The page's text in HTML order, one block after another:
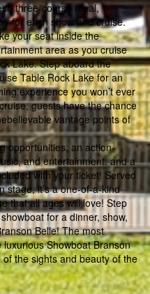
three-course meal,
for each show and cruise.
your seat inside the
area as you cruise
Lake. Step aboard the
Table Rock Lake for an
experience you won’t ever
guests have the chance
vantage points of
opportunities, an action-
and entertainment, and a
with your ticket! Served
stage, it’s a one-of-a-kind
that all ages will love! Step
for a dinner, show,
Belle! The most
Showboat Branson
the sights and beauty of the